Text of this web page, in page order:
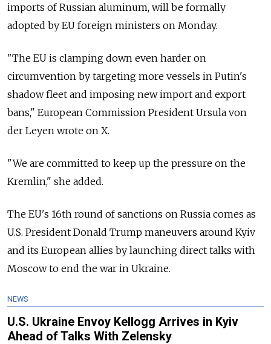
imports of Russian aluminum, will be formally
adopted by EU foreign ministers on Monday.
"The EU is clamping down even harder on
circumvention by targeting more vessels in Putin's
shadow fleet and imposing new import and export
bans," European Commission President Ursula von
der Leyen wrote on X.
"We are committed to keep up the pressure on the
Kremlin," she added.
The EU's 16th round of sanctions on Russia comes as
U.S. President Donald Trump maneuvers around Kyiv
and its European allies by launching direct talks with
Moscow to end the war in Ukraine.
NEWS
U.S. Ukraine Envoy Kellogg Arrives in Kyiv
Ahead of Talks With Zelensky